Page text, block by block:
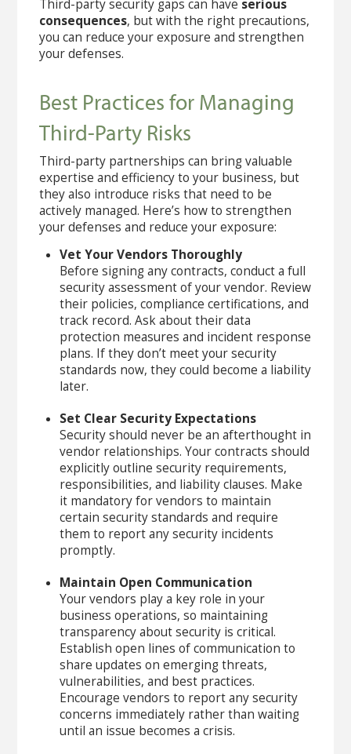
Third-party security gaps can have serious
consequences, but with the right precautions,
you can reduce your exposure and strengthen
your defenses.
Best Practices for Managing
Third-Party Risks
Third-party partnerships can bring valuable
expertise and efficiency to your business, but
they also introduce risks that need to be
actively managed. Here’s how to strengthen
your defenses and reduce your exposure:
Vet Your Vendors Thoroughly
Before signing any contracts, conduct a full
security assessment of your vendor. Review
their policies, compliance certifications, and
track record. Ask about their data
protection measures and incident response
plans. If they don’t meet your security
standards now, they could become a liability
later.
Set Clear Security Expectations
Security should never be an afterthought in
vendor relationships. Your contracts should
explicitly outline security requirements,
responsibilities, and liability clauses. Make
it mandatory for vendors to maintain
certain security standards and require
them to report any security incidents
promptly.
Maintain Open Communication
Your vendors play a key role in your
business operations, so maintaining
transparency about security is critical.
Establish open lines of communication to
share updates on emerging threats,
vulnerabilities, and best practices.
Encourage vendors to report any security
concerns immediately rather than waiting
until an issue becomes a crisis.